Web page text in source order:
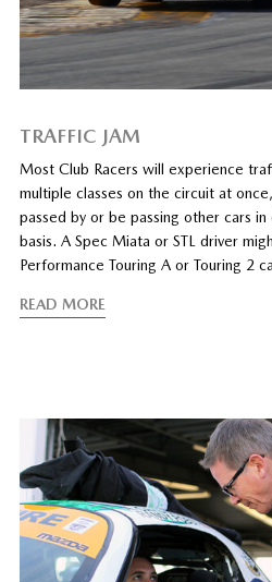
TRAFFIC JAM
Most Club Racers will experience
multiple classes on the circuit at
passed by or be passing other cars
basis. A Spec Miata or STL driver
Performance Touring A or Touring 2
READ MORE